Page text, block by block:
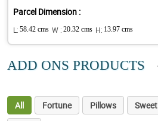
Parcel Dimension :
L: 58.42 cms W : 20.32 cms H: 13.97 cms
ADD ONS PRODUCTS
All Fortune Pillows Sweet